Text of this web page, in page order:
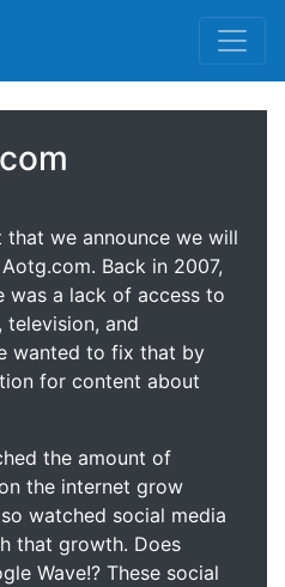
we announce we will
Back in 2007,
was a lack of access to
and
wanted to fix that by
for content about
the amount of
the internet grow
watched social media
that growth. Does
Wave!? These social